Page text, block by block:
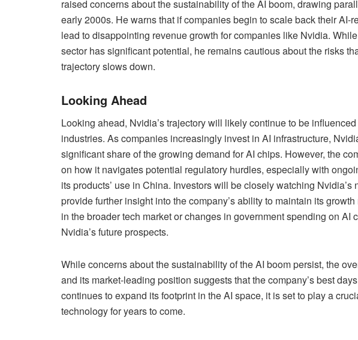
raised concerns about the sustainability of the AI boom, drawing
early 2000s. He warns that if companies begin to scale back their AI-
lead to disappointing revenue growth for companies like Nvidia.
sector has significant potential, he remains cautious about the risks
trajectory slows down.
Looking Ahead
Looking ahead, Nvidia’s trajectory will likely continue to be
industries. As companies increasingly invest in AI infrastructure,
significant share of the growing demand for AI chips. However, the
on how it navigates potential regulatory hurdles, especially with
its products’ use in China. Investors will be closely watching
provide further insight into the company’s ability to maintain its
in the broader tech market or changes in government spending on AI
Nvidia’s future prospects.
While concerns about the sustainability of the AI boom persist, the
and its market-leading position suggests that the company’s best
continues to expand its footprint in the AI space, it is set to play a
technology for years to come.